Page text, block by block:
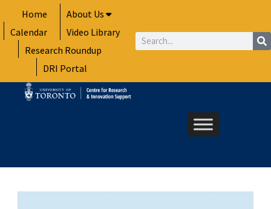
to
content
Home
About Us
Calendar
Video Library
Research Roundup
DRI Portal
Search